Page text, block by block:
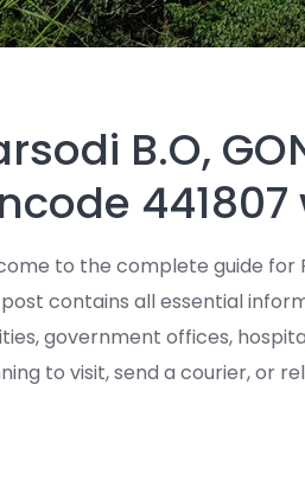
B.O,
to the complete guide for
post contains all essential
government offices,
to visit, send a courier, or